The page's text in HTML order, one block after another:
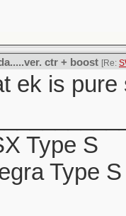
ctr + boost [Re:
ek is pure
Type S
Type S